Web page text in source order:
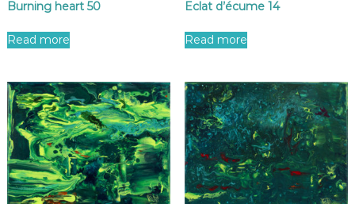
Burning heart 50
Read more
Eclat d’écume 14
Read more